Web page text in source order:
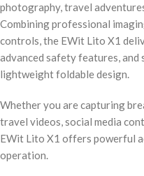
photography, travel
Combining professional
controls, the EWit Lito X1
advanced safety features, and
lightweight foldable design.
Whether you are capturing
travel videos, social media
EWit Lito X1 offers powerful
operation.